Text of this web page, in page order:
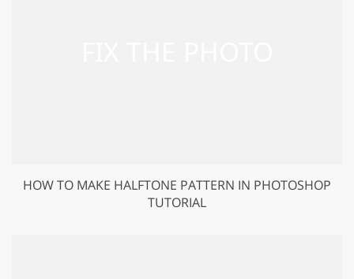
HOW TO MAKE HALFTONE PATTERN IN PHOTOSHOP
TUTORIAL